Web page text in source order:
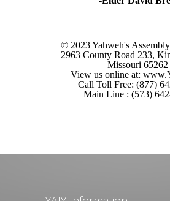
© 2023 Yahweh's
2963 County Road 233,
Missouri 65262
View us online at:
Call Toll Free: (877)
Main Line : (573)